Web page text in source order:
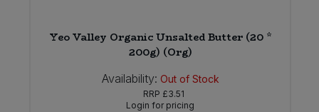
Yeo Valley Organic Unsalted Butter (20 *
200g) (Org)
Availability: Out of Stock
RRP £3.51
Login for pricing